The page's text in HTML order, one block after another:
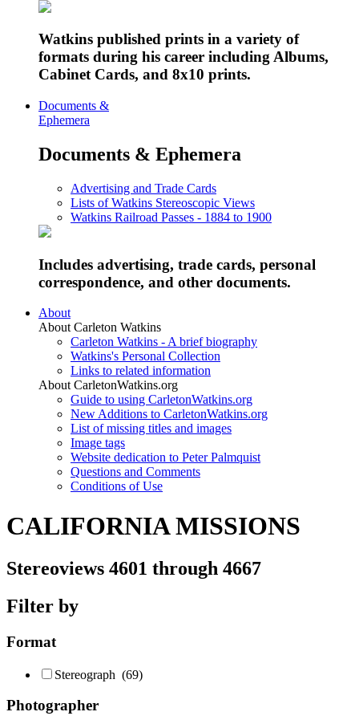
Watkins published prints in a variety of
formats during his career including Albums,
Cabinet Cards, and 8x10 prints.
Documents &
Ephemera
Documents & Ephemera
Advertising and Trade Cards
Lists of Watkins Stereoscopic Views
Watkins Railroad Passes - 1884 to 1900
Includes advertising, trade cards, personal
correspondence, and other documents.
About
About Carleton Watkins
Carleton Watkins - A brief biography
Watkins's Personal Collection
Links to related information
About CarletonWatkins.org
Guide to using CarletonWatkins.org
New Additions to CarletonWatkins.org
List of missing titles and images
Image tags
Website dedication to Peter Palmquist
Questions and Comments
Conditions of Use
CALIFORNIA MISSIONS
Stereoviews 4601 through 4667
Filter by
Format
Stereograph (69)
Photographer